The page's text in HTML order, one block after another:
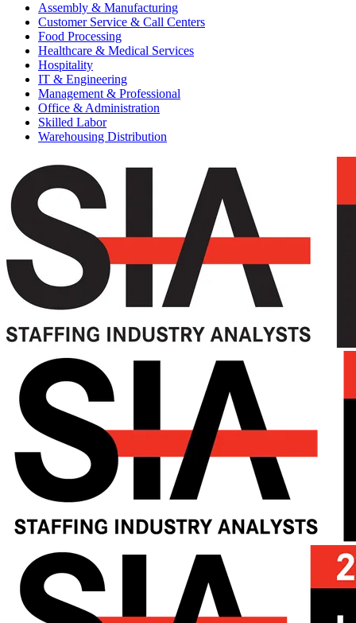
Assembly & Manufacturing
Customer Service & Call Centers
Food Processing
Healthcare & Medical Services
Hospitality
IT & Engineering
Management & Professional
Office & Administration
Skilled Labor
Warehousing Distribution